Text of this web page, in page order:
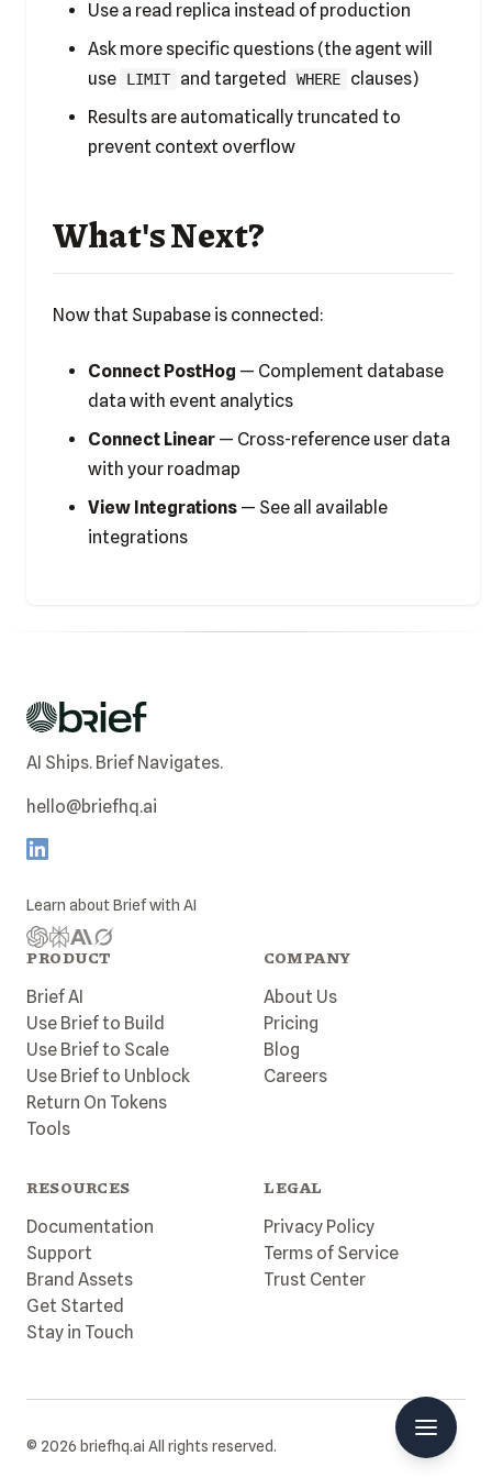
Use a read replica instead of production
Ask more specific questions (the agent will
use
LIMIT and targeted WHERE
clauses)
Results are automatically truncated to
prevent context overflow
What's Next?
Now that Supabase is connected:
Connect PostHog — Complement database
data with event analytics
Connect Linear — Cross-reference user data
with your roadmap
View Integrations — See all available
integrations
AI Ships. Brief Navigates.
hello@briefhq.ai
Learn aboutBriefwith AI
PRODUCT
Brief AI
Use Brief to Build
Use Brief to Scale
Use Brief to Unblock
Return On Tokens
Tools
COMPANY
About Us
Pricing
Blog
Careers
RESOURCES
Documentation
Support
Brand Assets
Get Started
Stay in Touch
LEGAL
Privacy Policy
Terms of Service
Trust Center
© 2026 briefhq.ai All rights reserved.